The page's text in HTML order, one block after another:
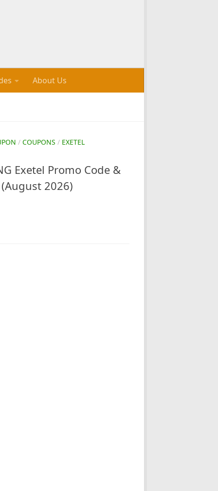
About Us
/ COUPONS / EXETEL
Exetel Promo Code &
2026)